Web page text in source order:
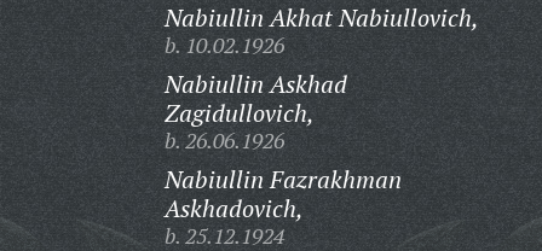
Nabiullin Akhat Nabiullovich,
b. 10.02.1926
Nabiullin Askhad
Zagidullovich,
b. 26.06.1926
Nabiullin Fazrakhman
Askhadovich,
b. 25.12.1924